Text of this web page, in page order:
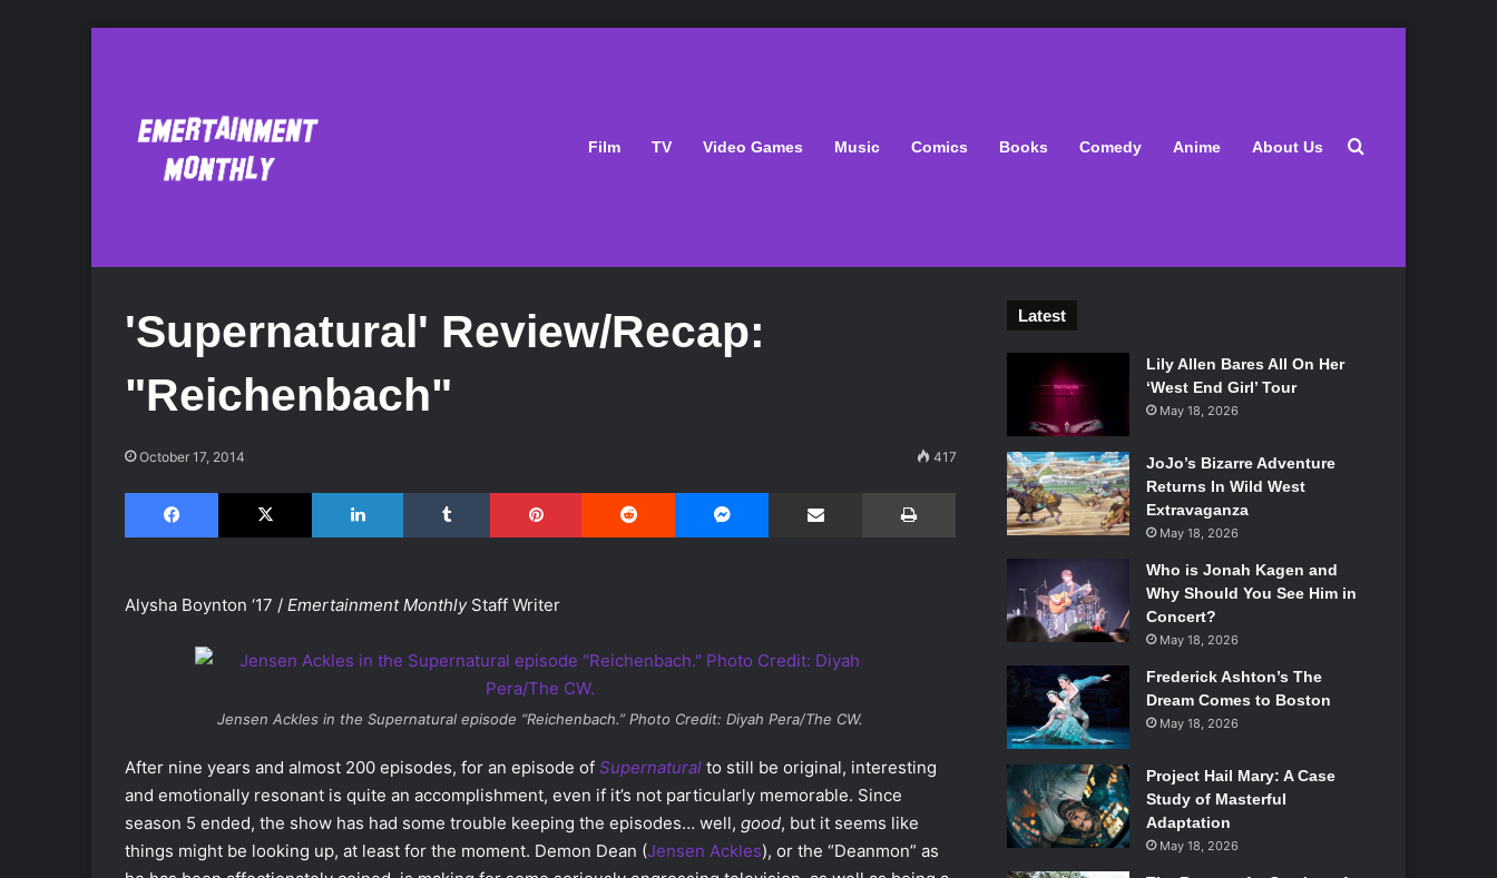
Film TV Video Games Music Comics Books Comedy Anime About Us Search for
'Supernatural' Review/Recap:
"Reichenbach"
October 17, 2014 417
Facebook X LinkedIn Tumblr Pinterest Reddit Share via Email
Alysha Boynton ‘17 / Emertainment MonthlyStaff Writer
Jensen Ackles in theSupernatural episode “Reichenbach.” Photo Credit: Diyah Pera/The CW.
After nine years and almost 200 episodes, for an episode of Supernatural to still be original, interesting
and emotionally resonant is quite an accomplishment, even if it’s not particularly memorable. Since
season 5 ended, the show has had some trouble keeping the episodes… well, good, but it seems like
things might be looking up, at least for the moment. Demon Dean (Jensen Ackles), or the “Deanmon” as
Latest
Lily Allen Bares All On Her
‘West End Girl’ Tour
May 18, 2026
JoJo’s Bizarre Adventure
Returns In Wild West
Extravaganza
May 18, 2026
Who is Jonah Kagen and
Why Should You See Him in
Concert?
May 18, 2026
Frederick Ashton’s The
Dream Comes to Boston
May 18, 2026
Project Hail Mary: A Case
Study of Masterful
Adaptation
May 18, 2026